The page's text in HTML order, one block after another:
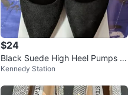
$24
Black Suede High Heel Pumps -
Size 37
Kennedy Station